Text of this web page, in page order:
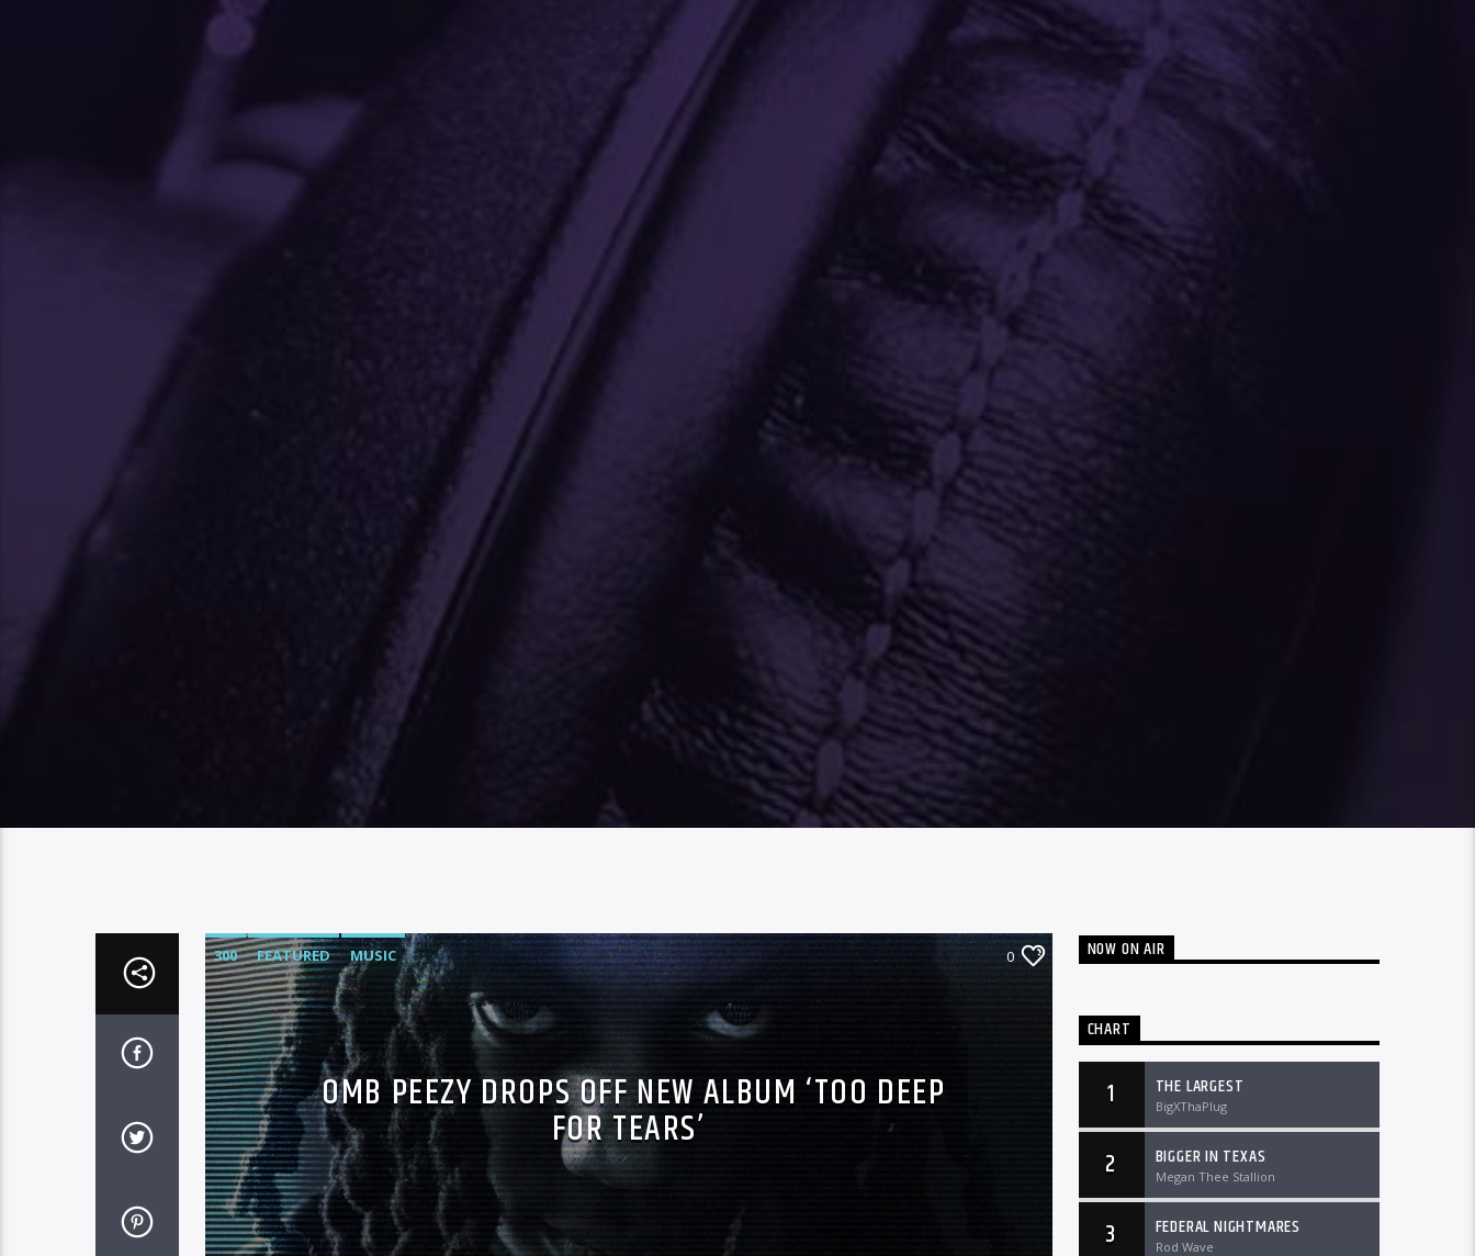
300 FEATURED MUSIC 0
OMB PEEZY DROPS OFF NEW ALBUM ‘TOO DEEP
FOR TEARS’
NOW ON AIR
CHART
1 THE LARGEST
BigXThaPlug
2 BIGGER IN TEXAS
Megan Thee Stallion
3 FEDERAL NIGHTMARES
Rod Wave